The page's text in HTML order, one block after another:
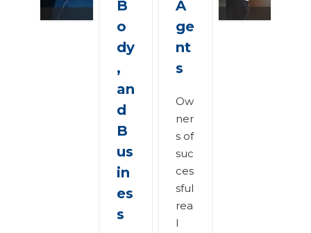
B
o
dy
,
an
d
B
us
in
es
s
A
ge
nt
s
Ow
ner
s of
suc
ces
sful
rea
l